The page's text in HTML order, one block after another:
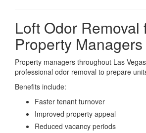
Loft Odor Removal
Property Managers
Property managers throughout Las
professional odor removal to prepare
Benefits include:
Faster tenant turnover
Improved property appeal
Reduced vacancy periods